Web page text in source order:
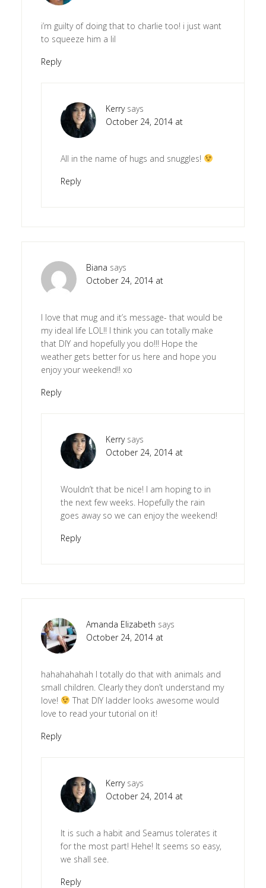
i’m guilty of doing that to charlie too! i just want
to squeeze him a lil
Reply
Kerry says
October 24, 2014 at
All in the name of hugs and snuggles!
Reply
Biana says
October 24, 2014 at
I love that mug and it’s message- that would be
my ideal life LOL!! I think you can totally make
that DIY and hopefully you do!!! Hope the
weather gets better for us here and hope you
enjoy your weekend!! xo
Reply
Kerry says
October 24, 2014 at
Wouldn’t that be nice! I am hoping to in
the next few weeks. Hopefully the rain
goes away so we can enjoy the weekend!
Reply
Amanda Elizabeth says
October 24, 2014 at
hahahahahah I totally do that with animals and
small children. Clearly they don’t understand my
love!
That DIY ladder looks awesome would
love to read your tutorial on it!
Reply
Kerry says
October 24, 2014 at
It is such a habit and Seamus tolerates it
for the most part! Hehe! It seems so easy,
we shall see.
Reply